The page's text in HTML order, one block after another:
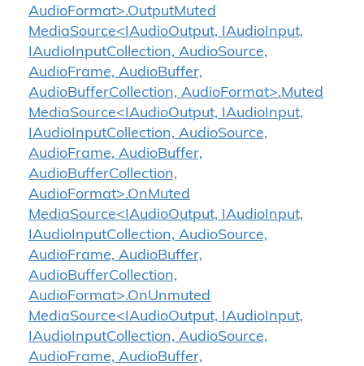
AudioFormat>.OutputMuted
MediaSource<IAudioOutput, IAudioInput,
IAudioInputCollection, AudioSource,
AudioFrame, AudioBuffer,
AudioBufferCollection, AudioFormat>.Muted
MediaSource<IAudioOutput, IAudioInput,
IAudioInputCollection, AudioSource,
AudioFrame, AudioBuffer,
AudioBufferCollection,
AudioFormat>.OnMuted
MediaSource<IAudioOutput, IAudioInput,
IAudioInputCollection, AudioSource,
AudioFrame, AudioBuffer,
AudioBufferCollection,
AudioFormat>.OnUnmuted
MediaSource<IAudioOutput, IAudioInput,
IAudioInputCollection, AudioSource,
AudioFrame, AudioBuffer,